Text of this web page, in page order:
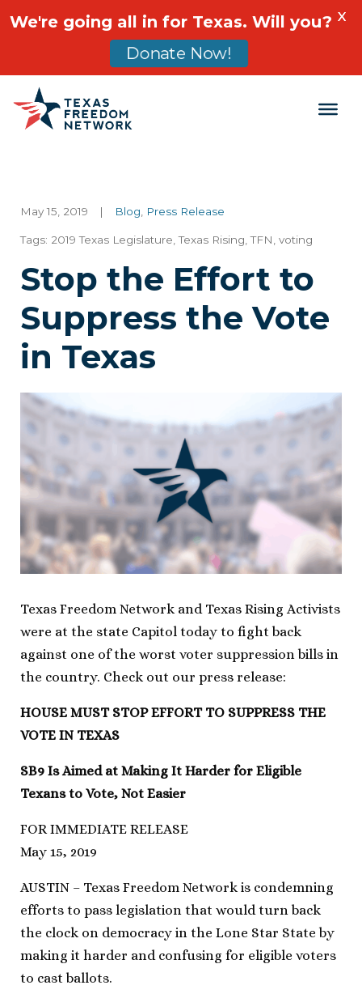
Main Navigation
May 15, 2019 | Blog Press Release
Tags: 2019 Texas Legislature ,Texas Rising ,TFN voting
Stop the Effort to
Suppress the Vote
in Texas
Texas Freedom Network and Texas Rising Activists
were at the state Capitol today to fight back
against one of the worst voter suppression bills in
the country. Check out our press release:
HOUSE MUST STOP EFFORT TO SUPPRESS THE
VOTE IN TEXAS
SB9 Is Aimed at Making It Harder for Eligible
Texans to Vote, Not Easier
FOR IMMEDIATE RELEASE
May 15, 2019
AUSTIN – Texas Freedom Network is condemning
efforts to pass legislation that would turn back
the clock on democracy in the Lone Star State by
making it harder and confusing for eligible voters
to cast ballots.
We're going all in for Texas. Will you?
Donate Now!
X